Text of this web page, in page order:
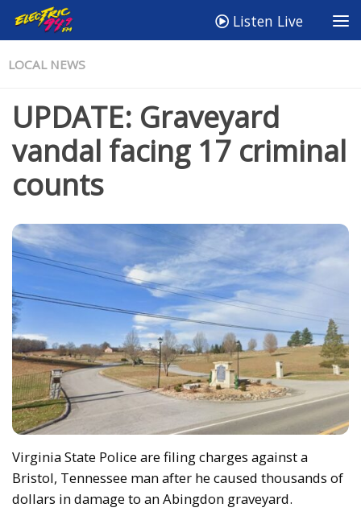
Listen Live
LOCAL NEWS
UPDATE: Graveyard
vandal facing 17 criminal
counts
Virginia State Police are filing charges against a
Bristol, Tennessee man after he caused thousands of
dollars in damage to an Abingdon graveyard.